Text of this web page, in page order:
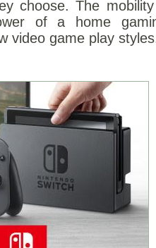
choose. The
of a home
video game play